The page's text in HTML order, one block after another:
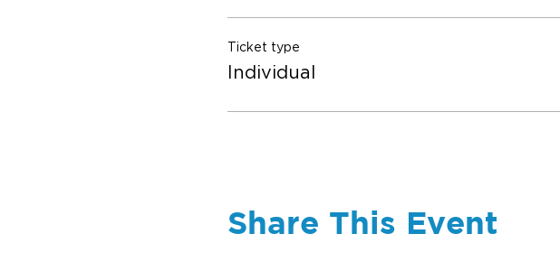
Ticket type
Individual
Share This Event